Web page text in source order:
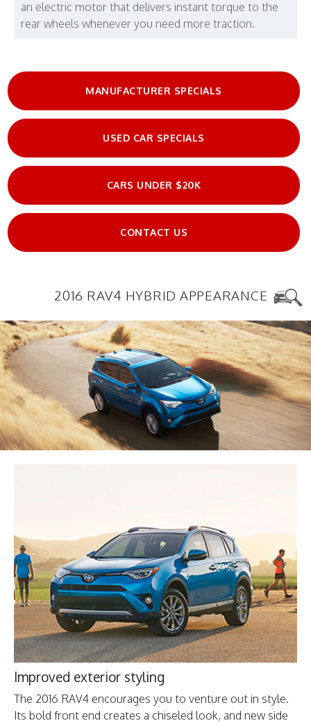
an electric motor that delivers instant torque to the
rear wheels whenever you need more traction.
MANUFACTURER SPECIALS
USED CAR SPECIALS
CARS UNDER $20K
CONTACT US
2016 RAV4 HYBRID APPEARANCE
Improved exterior styling
The 2016 RAV4 encourages you to venture out in style.
Its bold front end creates a chiseled look, and new side